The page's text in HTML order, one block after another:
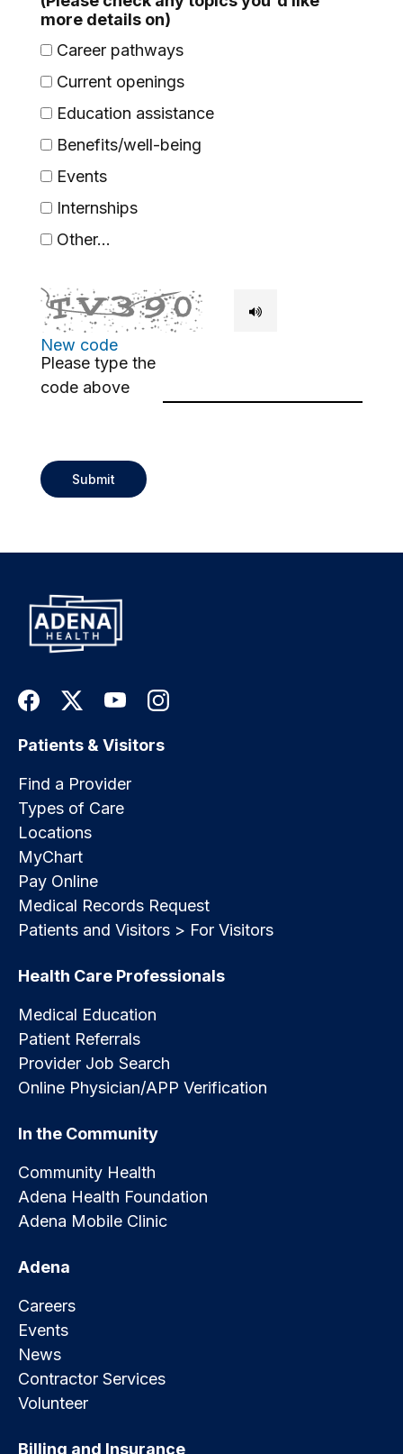
more details on)
Career pathways
Current openings
Education assistance
Benefits/well-being
Events
Internships
Other...
New code
Please type the
code above
Submit
Patients & Visitors
Find a Provider
Types of Care
Locations
MyChart
Pay Online
Medical Records Request
Patients and Visitors > For Visitors
Health Care Professionals
Medical Education
Patient Referrals
Provider Job Search
Online Physician/APP Verification
In the Community
Community Health
Adena Health Foundation
Adena Mobile Clinic
Adena
Careers
Events
News
Contractor Services
Volunteer
Billing and Insurance